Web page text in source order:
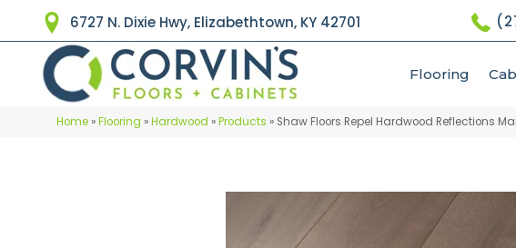
6727 N. Dixie Hwy, Elizabethtown, KY 42701
Flooring
Home »Flooring »Hardwood »Products » Shaw Floors Repel Hardwood Reflections